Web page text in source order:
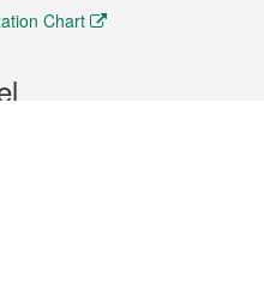
Chart